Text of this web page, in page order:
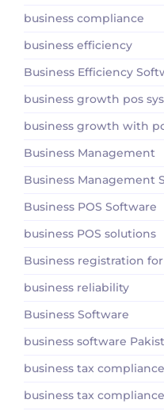
business compliance
business efficiency
Business Efficiency
business growth pos
business growth with
Business Management
Business Management
Business POS Software
business POS solutions
Business registration
business reliability
Business Software
business software
business tax compliance
business tax